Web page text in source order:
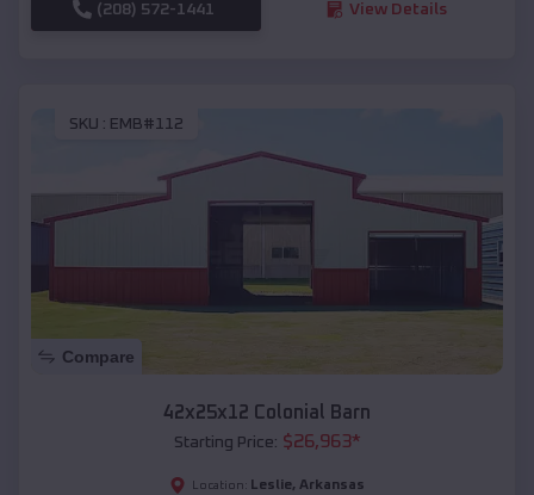
(208) 572-1441 View Details
SKU : EMB#112
Compare
42x25x12 Colonial Barn
Starting Price: $26,963*
Location: Leslie, Arkansas